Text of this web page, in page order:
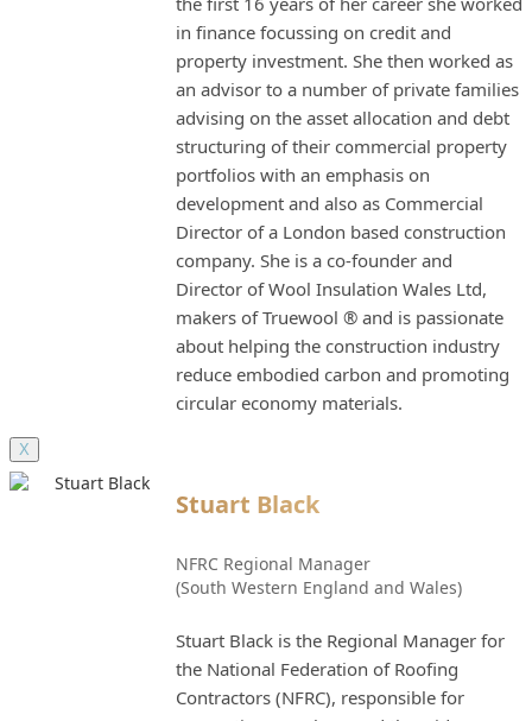
in finance focussing on credit and
property investment. She then worked as
an advisor to a number of private families
advising on the asset allocation and debt
structuring of their commercial property
portfolios with an emphasis on
development and also as Commercial
Director of a London based construction
company. She is a co-founder and
Director of Wool Insulation Wales Ltd,
makers of Truewool ® and is passionate
about helping the construction industry
reduce embodied carbon and promoting
circular economy materials.
X
Stuart Black
NFRC Regional Manager
(South Western England and Wales)
Stuart Black is the Regional Manager for
the National Federation of Roofing
Contractors (NFRC), responsible for